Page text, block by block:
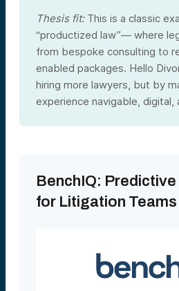
Thesis fit:This is a classic
“productized law”— where
from bespoke consulting to
enabled packages. Hello
hiring more lawyers, but by
experience navigable, digital,
BenchIQ:
for Litigation Teams